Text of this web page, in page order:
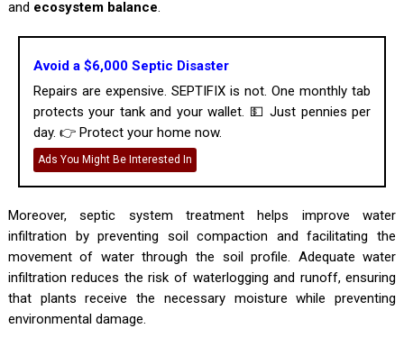
and ecosystem balance.
Avoid a $6,000 Septic Disaster
Repairs are expensive. SEPTIFIX is not. One monthly tab
protects your tank and your wallet. 💵 Just pennies per
day. 👉 Protect your home now.
Ads You Might Be Interested In
Moreover, septic system treatment helps improve water
infiltration by preventing soil compaction and facilitating the
movement of water through the soil profile. Adequate water
infiltration reduces the risk of waterlogging and runoff, ensuring
that plants receive the necessary moisture while preventing
environmental damage.